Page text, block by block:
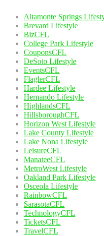
Altamonte Springs
Brevard Lifestyle
BizCFL
College Park Lifestyle
CouponsCFL
DeSoto Lifestyle
EventsCFL
FlaglerCFL
Hardee Lifestyle
Hernando Lifestyle
HighlandsCFL
HillsboroughCFL
Horizon West Lifestyle
Lake County Lifestyle
Lake Nona Lifestyle
LeisureCFL
ManateeCFL
MetroWest Lifestyle
Oakland Park Lifestyle
Osceola Lifestyle
RainbowCFL
SarasotaCFL
TechnologyCFL
TicketsCFL
TravelCFL